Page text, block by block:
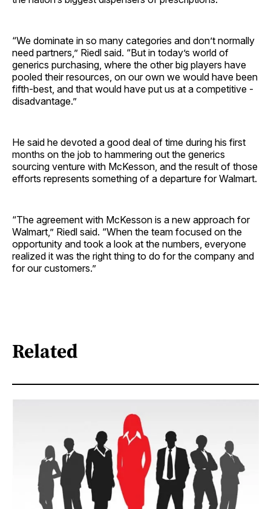
“We dominate in so many categories and don’t normally
need partners,” Riedl said. “But in today’s world of
generics purchasing, where the other big players have
pooled their resources, on our own we would have been
fifth-best, and that would have put us at a competitive ­
disadvantage.”
He said he devoted a good deal of time during his first
months on the job to hammering out the generics
sourcing venture with McKesson, and the result of those
efforts represents something of a departure for Walmart.
“The agreement with McKesson is a new approach for
Walmart,” Riedl said. “When the team focused on the
opportunity and took a look at the numbers, everyone
realized it was the right thing to do for the company and
for our customers.”
Related